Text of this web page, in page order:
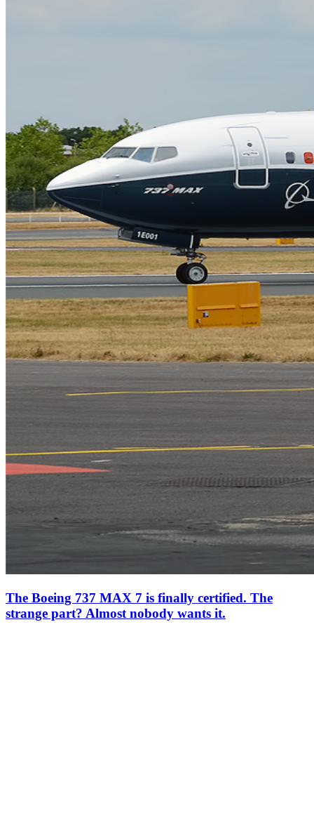
The Boeing 737 MAX 7 is finally certified. The
strange part? Almost nobody wants it.